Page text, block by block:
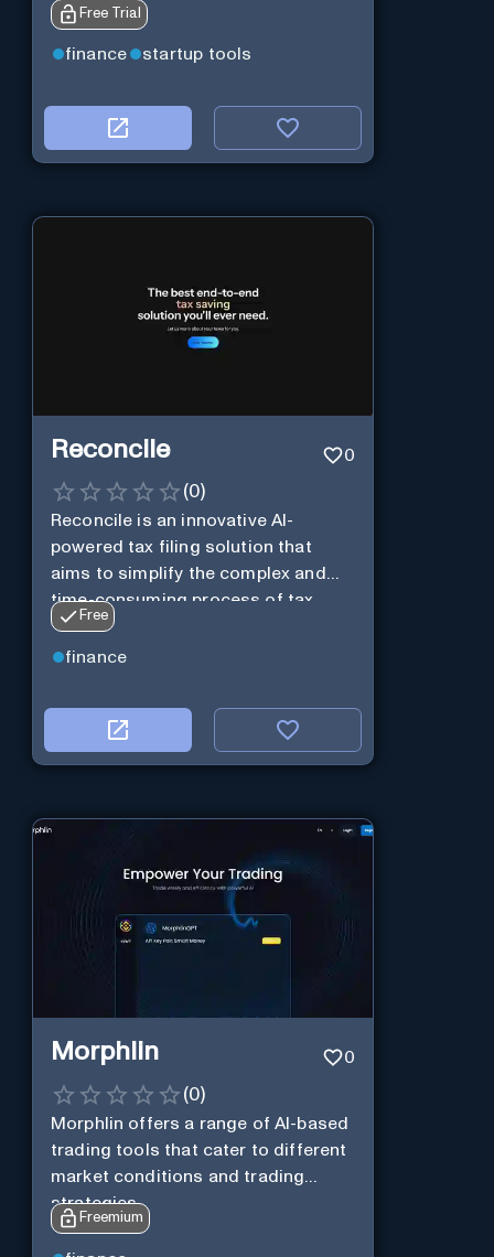
Free Trial
finance startup tools
Reconcile 0
(0)
Reconcile is an innovative AI-
powered tax filing solution that
aims to simplify the complex and
time-consuming process of tax
preparation.
Free
finance
Morphlin 0
(0)
Morphlin offers a range of AI-based
trading tools that cater to different
market conditions and trading
strategies.
Freemium